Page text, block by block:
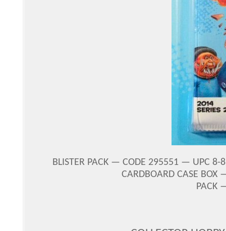
BLISTER PACK — CODE 295551 — UPC 8-
CARDBOARD CASE
PACK